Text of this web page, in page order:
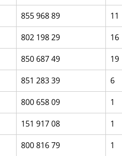
855 968 89
11
802 198 29
16
850 687 49
19
851 283 39
6
800 658 09
1
151 917 08
1
800 816 79 1